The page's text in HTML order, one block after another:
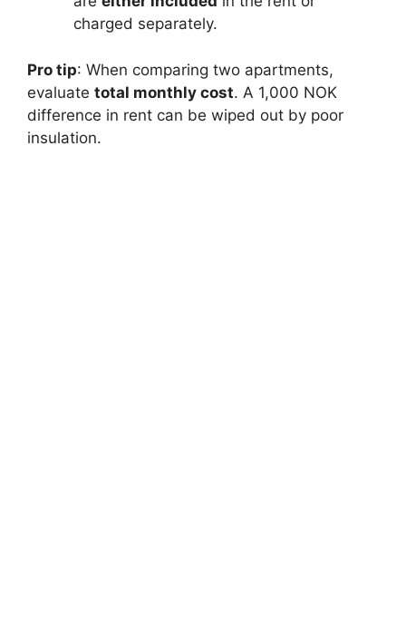
charged separately.
Pro tip: When comparing two apartments,
evaluate total monthly cost. A 1,000 NOK
difference in rent can be wiped out by poor
insulation.